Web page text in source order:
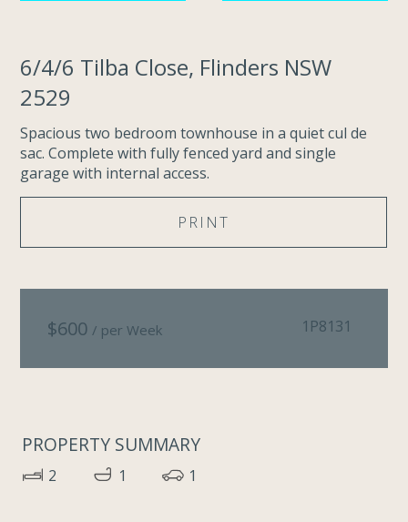
6/4/6 Tilba Close, Flinders NSW
2529
Spacious two bedroom townhouse in a quiet cul de
sac. Complete with fully fenced yard and single
garage with internal access.
PRINT
$600 / per Week 1P8131
PROPERTY SUMMARY
2 1 1